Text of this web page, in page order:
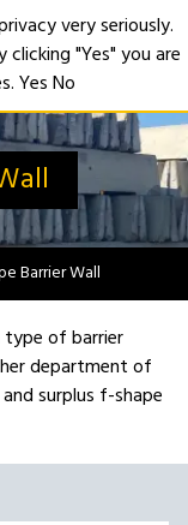
Barrier Wall
type of barrier
department of
surplus f-shape
very seriously.
"Yes" you are
YesNo